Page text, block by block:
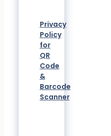
Privacy
Policy
for
QR
Code
&
Barcode
Scanner